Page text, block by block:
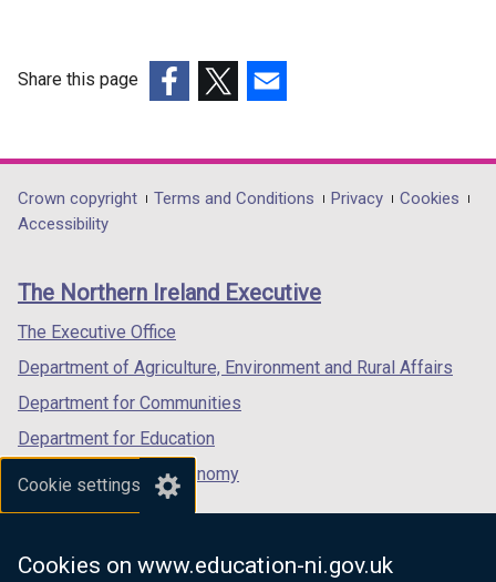
Cookie settings
Cookies on www.education-ni.gov.uk
Share this page
opens
in
/
tab)
opens
in
/
opens
in
/
Department
footer
links
Crown copyright Terms and Conditions Privacy
Cookies
Accessibility
The Northern Ireland Executive
The Executive Office
Department of Agriculture, Environment and Rural Affairs
Department for Communities
Department for Education
Department for the Economy
Department of Finance